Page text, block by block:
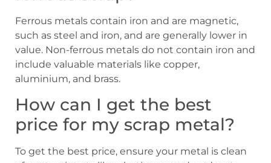
Ferrous metals contain iron and are magnetic,
such as steel and iron, and are generally lower in
value. Non-ferrous metals do not contain iron and
include valuable materials like copper,
aluminium, and brass.
How can I get the best
price for my scrap metal?
To get the best price, ensure your metal is clean